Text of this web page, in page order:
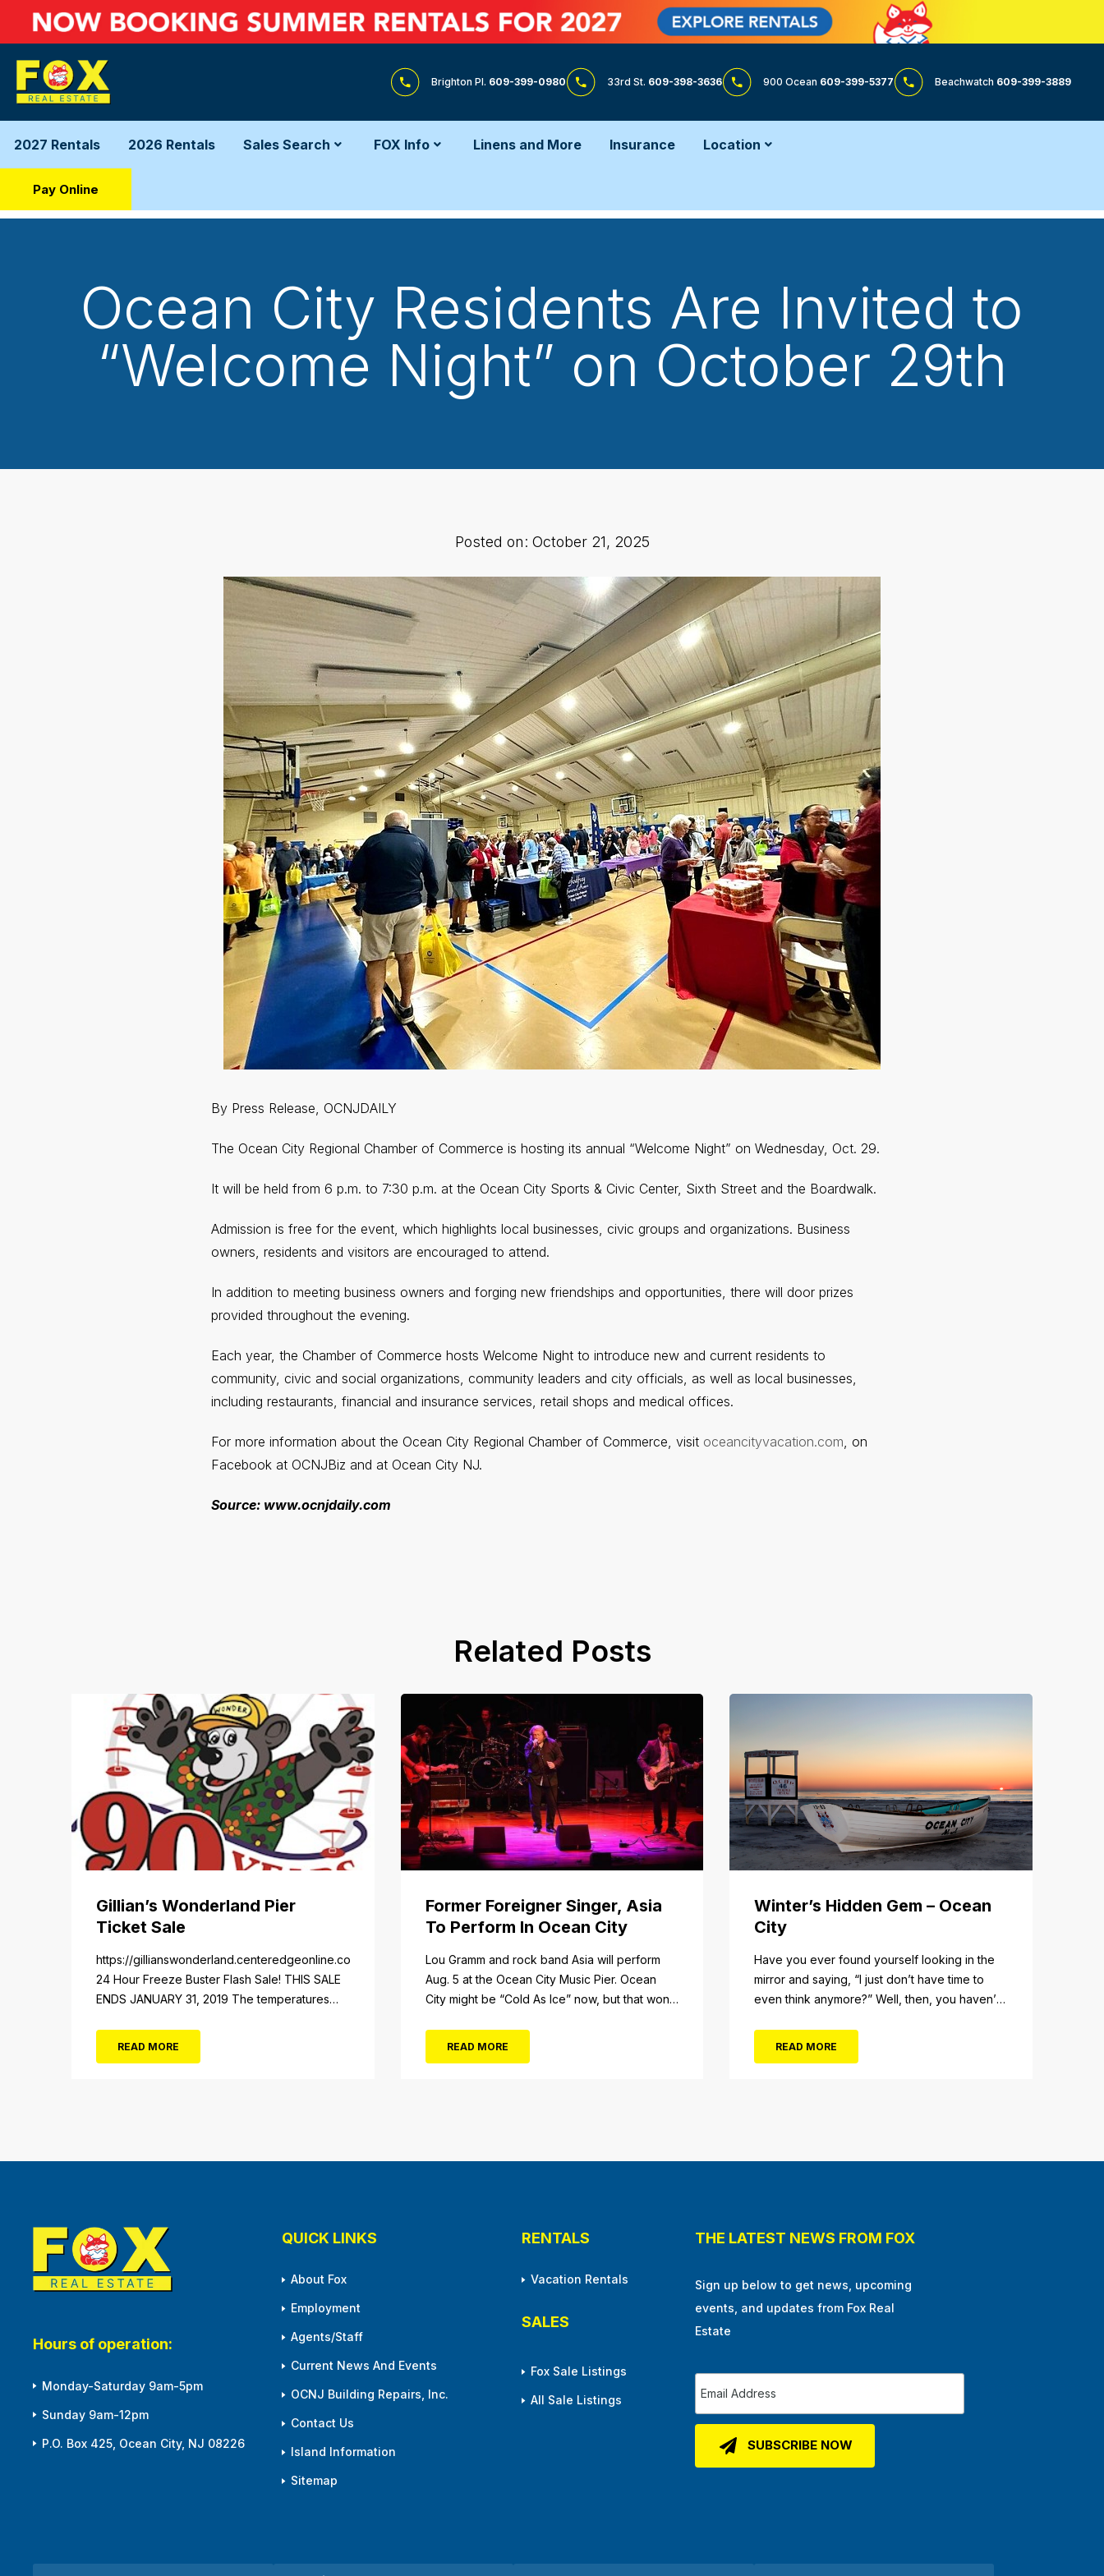
Brighton Pl. 609-399-0980 33rd St. 609-398-3636 900 Ocean 609-399-5377 Beachwatch 609-399-3889
2027 Rentals 2026 Rentals Sales Search FOX Info Linens and More Insurance Location
Pay Online
Ocean City Residents Are Invited to
“Welcome Night” on October 29th
Posted on: October 21, 2025
By Press Release, OCNJDAILY
The Ocean City Regional Chamber of Commerce is hosting its annual “Welcome Night” on Wednesday, Oct. 29.
It will be held from 6 p.m. to 7:30 p.m. at the Ocean City Sports & Civic Center, Sixth Street and the Boardwalk.
Admission is free for the event, which highlights local businesses, civic groups and organizations. Business
owners, residents and visitors are encouraged to attend.
In addition to meeting business owners and forging new friendships and opportunities, there will door prizes
provided throughout the evening.
Each year, the Chamber of Commerce hosts Welcome Night to introduce new and current residents to
community, civic and social organizations, community leaders and city officials, as well as local businesses,
including restaurants, financial and insurance services, retail shops and medical offices.
For more information about the Ocean City Regional Chamber of Commerce, visit oceancityvacation.com , on
Facebook at OCNJBiz and at Ocean City NJ.
Source: www.ocnjdaily.com
Related Posts
Gillian’s Wonderland Pier
Ticket Sale
https://gillianswonderland.centeredgeonline.com/retail/item/182
24 Hour Freeze Buster Flash Sale! THIS SALE
ENDS JANUARY 31, 2019 The temperatures
Gillian’s Wonderland Pier. Gillian’s Wonderland
READ MORE
Former Foreigner Singer, Asia
To Perform In Ocean City
Lou Gramm and rock band Asia will perform
Aug. 5 at the Ocean City Music Pier. Ocean
City might be “Cold As Ice” now, but that won’t
Music Pier. The Aug. 5 concert will also include
READ MORE
Winter’s Hidden Gem – Ocean
City
Have you ever found yourself looking in the
mirror and saying, “I just don’t have time to
even think anymore?” Well, then, you haven’t
off-season. It’s easy to get overwhelmed
READ MORE
Hours of operation:
Monday-Saturday 9am-5pm
Sunday 9am-12pm
P.O. Box 425, Ocean City, NJ 08226
QUICK LINKS
About Fox
Employment
Agents/Staff
Current News And Events
OCNJ Building Repairs, Inc.
Contact Us
Island Information
Sitemap
RENTALS
Vacation Rentals
SALES
Fox Sale Listings
All Sale Listings
THE LATEST NEWS FROM FOX
Sign up below to get news, upcoming
events, and updates from Fox Real
Estate